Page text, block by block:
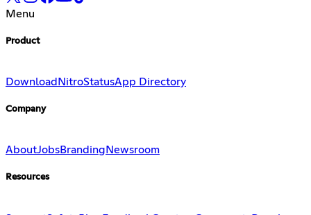
Menu
Product
Download NitroStatusApp Directory
Company
AboutJobsBranding Newsroom
Resources